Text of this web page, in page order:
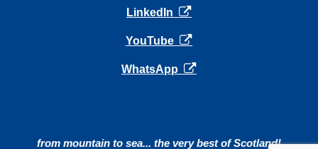
LinkedIn opens in a new tab
YouTube opens in a new tab
WhatsApp opens in a new tab
from mountain to sea... the very best of Scotland!